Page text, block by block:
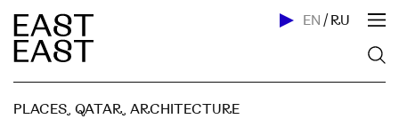
EN / RU
PLACES, QATAR, ARCHITECTURE